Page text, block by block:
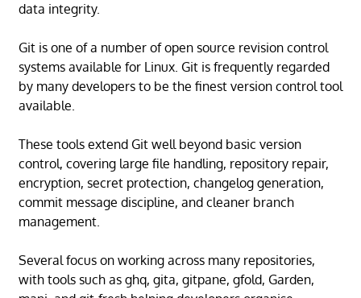
data integrity.
Git is one of a number of open source revision control
systems available for Linux. Git is frequently regarded
by many developers to be the finest version control tool
available.
These tools extend Git well beyond basic version
control, covering large file handling, repository repair,
encryption, secret protection, changelog generation,
commit message discipline, and cleaner branch
management.
Several focus on working across many repositories,
with tools such as ghq, gita, gitpane, gfold, Garden,